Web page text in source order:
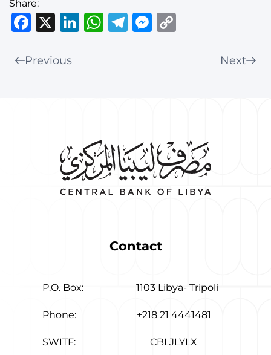
Share:
Facebook
X LinkedIn
WhatsApp
Telegram
Messenger
Previous Next
Contact
P.O. Box: 1103 Libya- Tripoli
Phone: +218 21 4441481
SWITF: CBLJLYLX